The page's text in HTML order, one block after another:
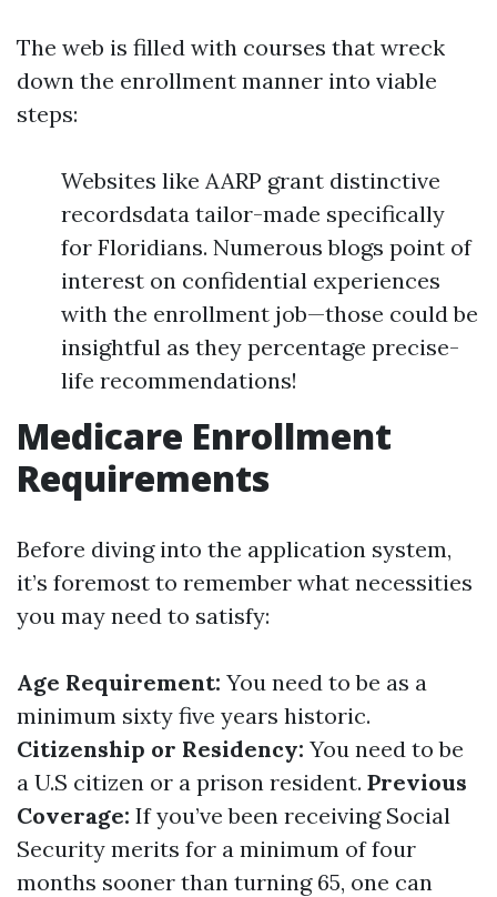
The web is filled with courses that wreck
down the enrollment manner into viable
steps:
Websites like AARP grant distinctive
recordsdata tailor-made specifically
for Floridians. Numerous blogs point of
interest on confidential experiences
with the enrollment job—those could be
insightful as they percentage precise-
life recommendations!
Medicare Enrollment
Requirements
Before diving into the application system,
it’s foremost to remember what necessities
you may need to satisfy:
Age Requirement: You need to be as a
minimum sixty five years historic.
Citizenship or Residency: You need to be
a U.S citizen or a prison resident. Previous
Coverage: If you’ve been receiving Social
Security merits for a minimum of four
months sooner than turning 65, one can